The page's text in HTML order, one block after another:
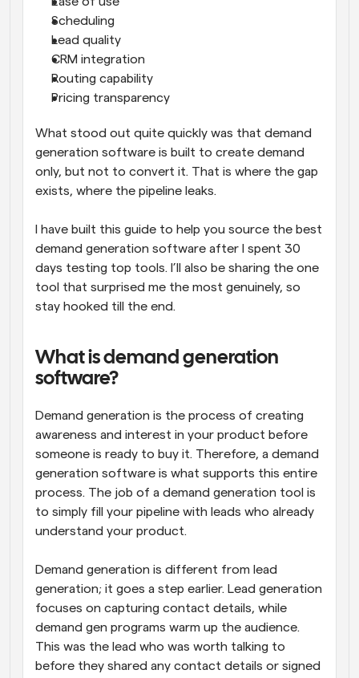
Scheduling
Lead quality
CRM integration
Routing capability
Pricing transparency
What stood out quite quickly was that demand
generation software is built to create demand
only, but not to convert it. That is where the gap
exists, where the pipeline leaks.
I have built this guide to help you source the best
demand generation software after I spent 30
days testing top tools. I’ll also be sharing the one
tool that surprised me the most genuinely, so
stay hooked till the end.
What is demand generation
software?
Demand generation is the process of creating
awareness and interest in your product before
someone is ready to buy it. Therefore, a demand
generation software is what supports this entire
process. The job of a demand generation tool is
to simply fill your pipeline with leads who already
understand your product.
Demand generation is different from lead
generation; it goes a step earlier. Lead generation
focuses on capturing contact details, while
demand gen programs warm up the audience.
This was the lead who was worth talking to
before they shared any contact details or signed